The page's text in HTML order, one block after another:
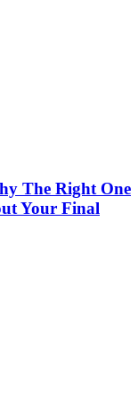
The Right One
Your Final